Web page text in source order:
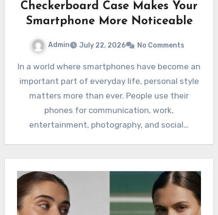
Checkerboard Case Makes Your
Smartphone More Noticeable
Admin July 22, 2026 No Comments
In a world where smartphones have become an
important part of everyday life, personal style
matters more than ever. People use their
phones for communication, work,
entertainment, photography, and social…